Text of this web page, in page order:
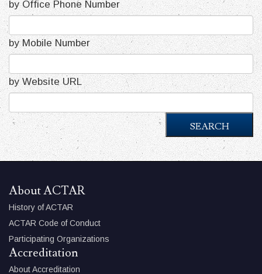
by Office Phone Number
by Mobile Number
by Website URL
SEARCH
About ACTAR
History of ACTAR
ACTAR Code of Conduct
Participating Organizations
Accreditation
About Accreditation